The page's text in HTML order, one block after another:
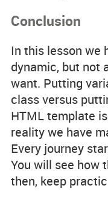
Conclusion
In this lesson we
dynamic, but not
want. Putting
class versus
HTML template
reality we have
Every journey
You will see how
then, keep